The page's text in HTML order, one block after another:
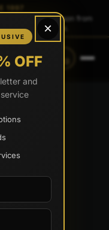
(833) 797-6563
1997
— same person from
managers.
×
OFF
and